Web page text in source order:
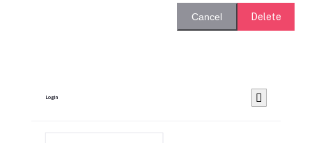
Cancel Delete
Login